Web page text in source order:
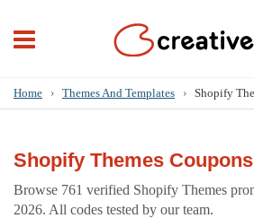
Home › Themes And Templates › Shopify
Shopify Themes
Browse 761 verified Shopify Themes
2026. All codes tested by our team.